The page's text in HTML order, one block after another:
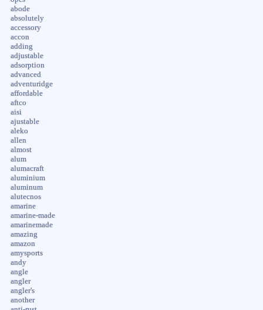
abode
absolutely
accessory
accon
adding
adjustable
adsorption
advanced
adventuridge
affordable
aftco
aisi
ajustable
aleko
allen
almost
alum
alumacraft
aluminium
aluminum
alutecnos
amarine
amarine-made
amarinemade
amazing
amazon
amysports
andy
angle
angler
angler's
another